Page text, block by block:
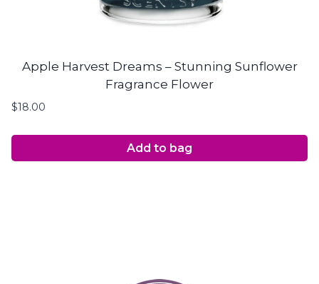
Apple Harvest Dreams – Stunning Sunflower
Fragrance Flower
$18.00
Add to bag